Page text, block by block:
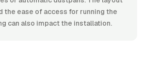
the ease of access for running the
can also impact the installation.